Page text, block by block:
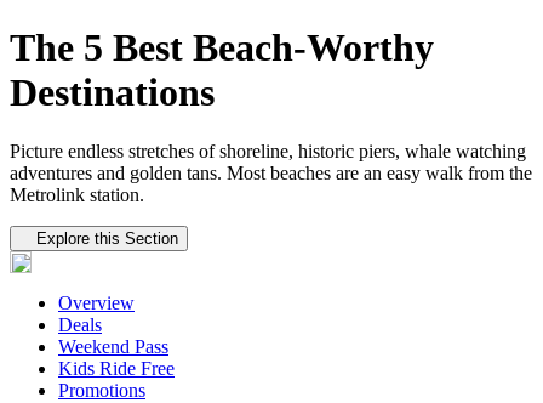
The 5 Best Beach-Worthy
Destinations
Picture endless stretches of shoreline, historic piers, whale watching
adventures and golden tans. Most beaches are an easy walk from the
Metrolink station.
Tertiary navigation
Explore this Section
Overview
Deals
Weekend Pass
Kids Ride Free
Promotions